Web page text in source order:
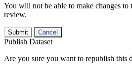
You will not be able to make changes to
review.
Submit Cancel
Publish Dataset
Are you sure you want to republish this